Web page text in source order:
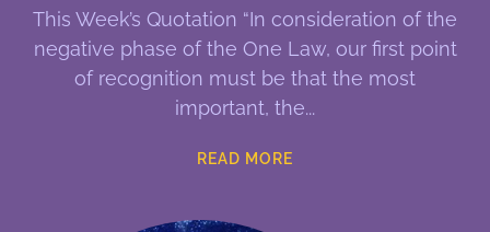
This Week’s Quotation “In consideration of the
negative phase of the One Law, our first point
of recognition must be that the most
important, the
READ MORE